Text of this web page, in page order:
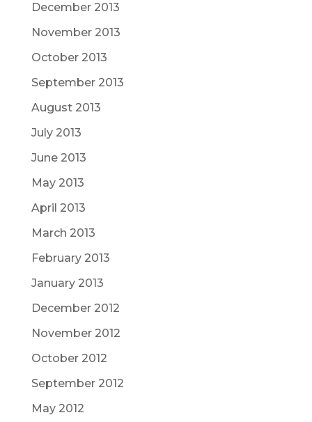
December 2013
November 2013
October 2013
September 2013
August 2013
July 2013
June 2013
May 2013
April 2013
March 2013
February 2013
January 2013
December 2012
November 2012
October 2012
September 2012
May 2012